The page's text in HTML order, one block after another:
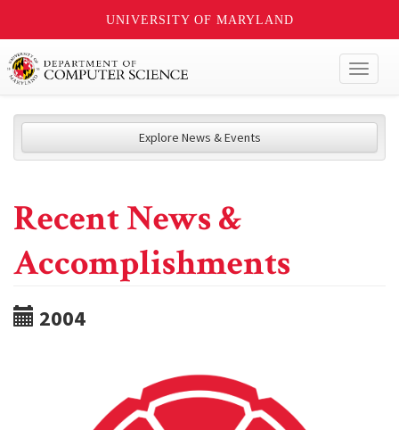
UNIVERSITY OF MARYLAND
Explore News & Events
Recent News &
Accomplishments
2004